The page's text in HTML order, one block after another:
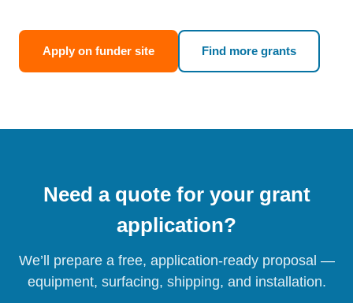
Apply on funder site Find more grants
Need a quote for your grant
application?
We’ll prepare a free, application-ready proposal —
equipment, surfacing, shipping, and installation.